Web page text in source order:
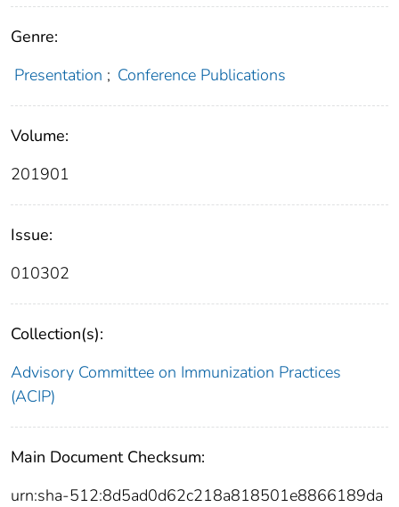
Genre:
Presentation ; Conference Publications
Volume:
201901
Issue:
010302
Collection(s):
Advisory Committee on Immunization Practices
(ACIP)
Main Document Checksum:
urn:sha-512:8d5ad0d62c218a818501e8866189da